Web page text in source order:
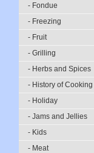
- Fondue
- Freezing
- Fruit
- Grilling
- Herbs and Spices
- History of Cooking
- Holiday
- Jams and Jellies
- Kids
- Meat